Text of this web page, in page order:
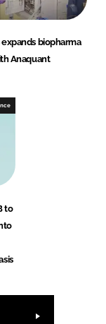
biopharma
Anaquant
to